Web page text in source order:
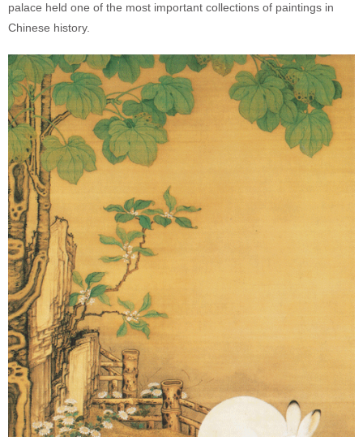
palace held one of the most important collections of paintings in
Chinese history.